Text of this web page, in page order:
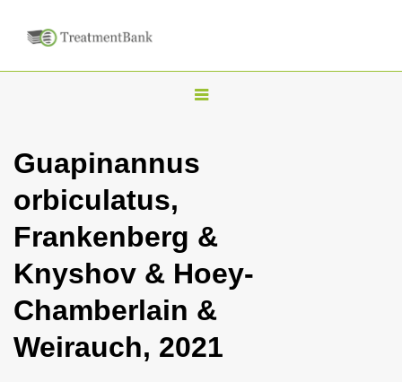
T
g
n
a
g
Guapinannus
orbiculatus,
Frankenberg &
Knyshov & Hoey-
Chamberlain &
Weirauch, 2021